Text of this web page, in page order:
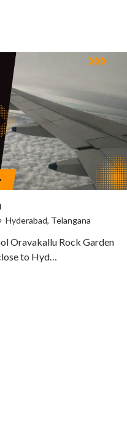
Hyderabad, Telangana
Oravakallu Rock Garden
to Hyd…